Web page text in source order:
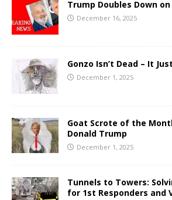
Trump Doubles Down
December 16, 2025
Gonzo Isn’t Dead – It
December 1, 2025
Goat Scrote of the
Donald Trump
December 1, 2025
Tunnels to Towers:
for 1st Responders and